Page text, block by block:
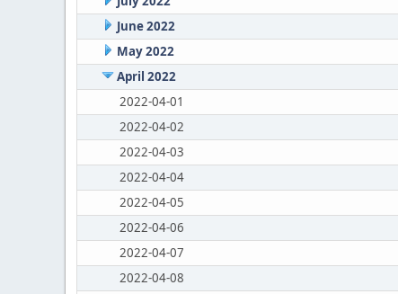
June 2022
May 2022
April 2022
2022-04-01
2022-04-02
2022-04-03
2022-04-04
2022-04-05
2022-04-06
2022-04-07
2022-04-08